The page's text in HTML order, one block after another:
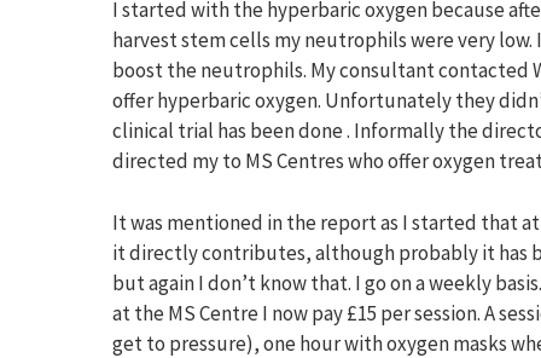
I started with the hyperbaric oxygen because
harvest stem cells my neutrophils were very
boost the neutrophils. My consultant contacted
offer hyperbaric oxygen. Unfortunately they
clinical trial has been done . Informally the
directed my to MS Centres who offer oxygen
It was mentioned in the report as I started that
it directly contributes, although probably it has
but again I don’t know that. I go on a weekly
at the MS Centre I now pay £15 per session. A
get to pressure), one hour with oxygen masks